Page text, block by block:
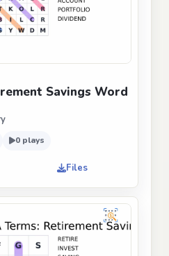
Savings Word
0 plays
Files